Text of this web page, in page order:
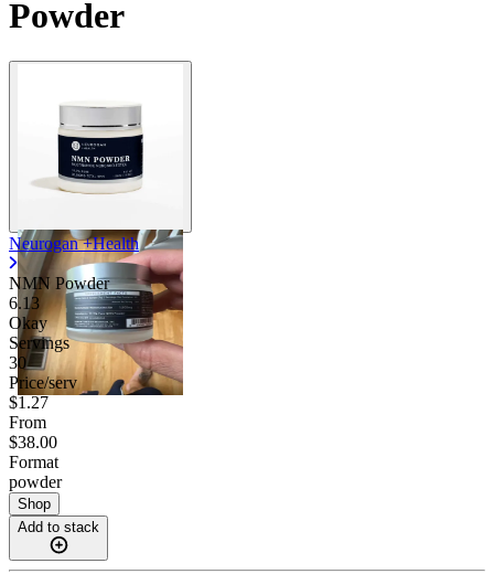
Powder
Neurogan +Health
NMN Powder
6.13
Okay
Servings
30
Price/serv
$1.27
From
$38.00
Format
powder
Shop
Add to stack